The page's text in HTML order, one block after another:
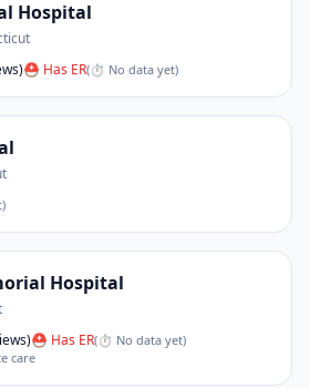
Hospital
⛑ Has ER(⏱ No data yet)
)
Hospital
⛑ Has ER(⏱ No data yet)
care